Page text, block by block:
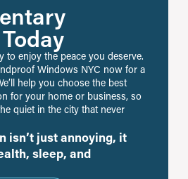
to enjoy the peace you deserve.
Windows NYC now for a
help you choose the best
for your home or business, so
quiet in the city that never
isn’t just annoying, it
sleep, and